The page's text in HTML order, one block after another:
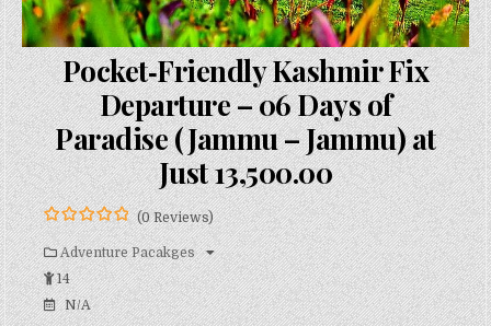
Pocket‑Friendly Kashmir Fix
Departure – 06 Days of
Paradise (Jammu – Jammu) at
Just ₹13,500.00
0
o
u
t
o
f
5
(0 Reviews)
Adventure Pacakges
14
N/A